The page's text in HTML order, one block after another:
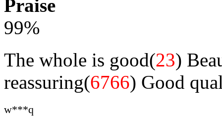
Praise
99%
The whole is good(23)
reassuring(6766) Good
w***q